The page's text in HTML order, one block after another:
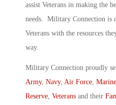
assist Veterans in making the
needs. Military Connection is
Veterans with the resources
way.
Military Connection proudly
Army, Navy, Air Force
Reserve Veterans and their